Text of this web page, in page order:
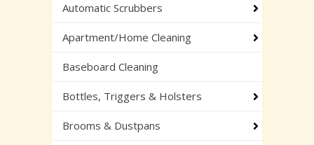
Automatic Scrubbers
Apartment/Home Cleaning
Baseboard Cleaning
Bottles, Triggers & Holsters
Brooms & Dustpans